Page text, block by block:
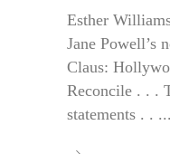
Esther
Jane Powell’s
Claus:
Reconcile . . .
statements . .